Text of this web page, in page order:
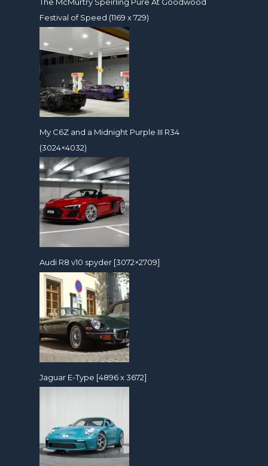
Festival of Speed (1169 x 729)
My C6Z and a Midnight Purple III R34
(3024×4032)
Audi R8 v10 spyder [3072×2709]
Jaguar E-Type [4896 x 3672]